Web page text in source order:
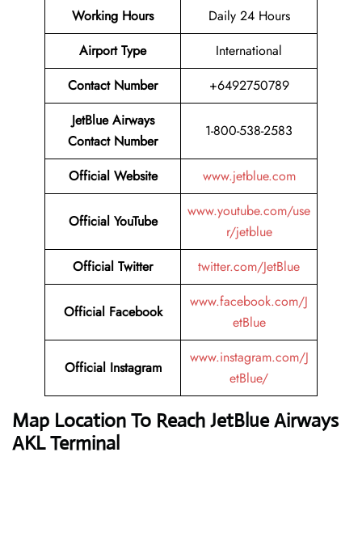
Working Hours
Daily 24 Hours
Airport Type
International
Contact Number
+6492750789
JetBlue Airways
Contact Number
1-800-538-2583
Official Website www.jetblue.com
Official YouTube
www.youtube.com/use
r/jetblue
Official Twitter
twitter.com/JetBlue
Official Facebook
www.facebook.com/J
etBlue
Official Instagram
www.instagram.com/J
etBlue/
Map Location To Reach JetBlue Airways
AKL Terminal